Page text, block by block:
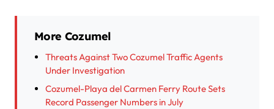
More Cozumel
Threats Against Two Cozumel Traffic Agents
Under Investigation
Cozumel-Playa del Carmen Ferry Route Sets
Record Passenger Numbers in July